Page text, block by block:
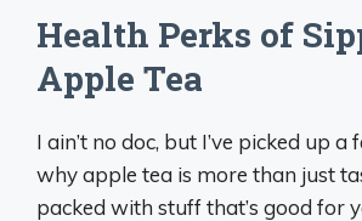
Health Perks of
Apple Tea
I ain’t no doc, but I’ve picked up a
why apple tea is more than just
packed with stuff that’s good for